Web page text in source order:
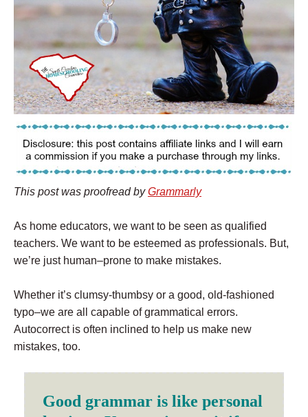
This post was proofread byGrammarly
As home educators, we want to be seen as qualified
teachers. We want to be esteemed as professionals. But,
we’re just human–prone to make mistakes.
Whether it’s clumsy-thumbsy or a good, old-fashioned
typo–we are all capable of grammatical errors.
Autocorrect is often inclined to help us make new
mistakes, too.
Good grammar is like personal